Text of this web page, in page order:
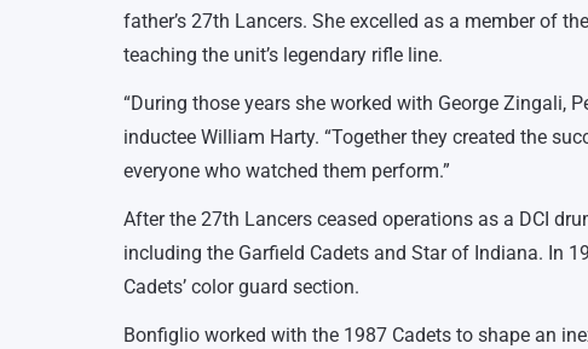
father’s 27th Lancers. She excelled as a member of
teaching the unit’s legendary rifle line.
“During those years she worked with George Zingali,
inductee William Harty. “Together they created the
everyone who watched them perform.”
After the 27th Lancers ceased operations as a DCI
including the Garfield Cadets and Star of Indiana. In
Cadets’ color guard section.
Bonfiglio worked with the 1987 Cadets to shape an